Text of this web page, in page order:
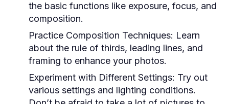
the basic functions like exposure, focus, and
composition.
Practice Composition Techniques: Learn
about the rule of thirds, leading lines, and
framing to enhance your photos.
Experiment with Different Settings: Try out
various settings and lighting conditions.